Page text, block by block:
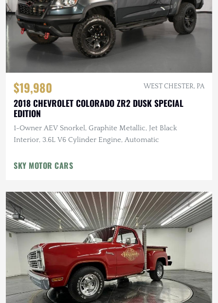
$19,980 WEST CHESTER, PA
2018 CHEVROLET COLORADO ZR2 DUSK SPECIAL
EDITION
1-Owner AEV Snorkel, Graphite Metallic, Jet Black
Interior, 3.6L V6 Cylinder Engine, Automatic
SKY MOTOR CARS